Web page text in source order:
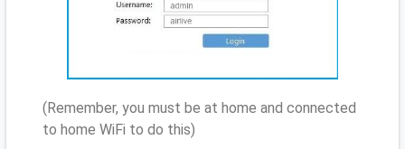
(Remember, you must be at home and connected
to home WiFi to do this)